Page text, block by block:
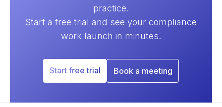
practice.
Start a free trial and see your compliance
work launch in minutes.
Start free trial Book a meeting